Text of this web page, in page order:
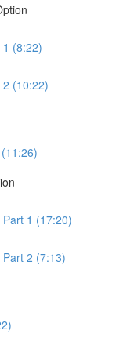
(8:22)
(10:22)
1 (17:20)
2 (7:13)